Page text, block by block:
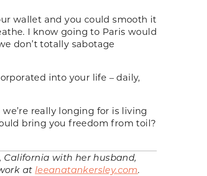
wallet and you could smooth it
I know going to Paris would
don’t totally sabotage
into your life – daily,
really longing for is living
bring you freedom from toil?
California with her husband,
at leeanatankersley.com.